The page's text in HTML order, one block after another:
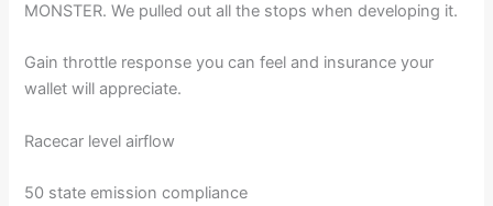
MONSTER. We pulled out all the stops when developing it.
Gain throttle response you can feel and insurance your
wallet will appreciate.
Racecar level airflow
50 state emission compliance